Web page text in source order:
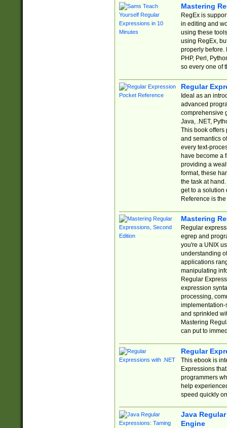
Mastering
RegEx is
in editing and
using these
using RegEx,
properly before.
PHP, Perl,
so every one of
Regular
Ideal as an
advanced
comprehensive
Java, .NET,
This book offers
and semantics
every text-
have become a
providing a
format, these
the task at
get to a solution
Reference is
Mastering
Regular
egrep and
you're a UNIX
understanding
applications
manipulating
Regular
expression
processing,
implementation-
and sprinkled
Mastering
can put to
Regular
This ebook is
Expressions
programmers
help
speed quickly
Java
Engine